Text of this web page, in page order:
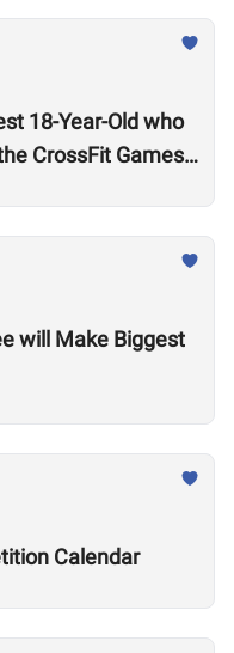
18-Year-Old who
CrossFit Games
will Make Biggest
Calendar